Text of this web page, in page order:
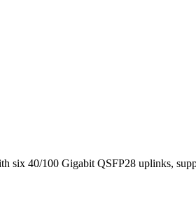
40/100 Gigabit QSFP28 uplinks,